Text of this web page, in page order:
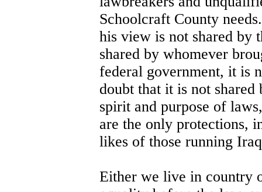
Schoolcraft County
his view is not shared by
shared by whomever
federal government, it is
doubt that it is not shared
spirit and purpose of
are the only protections,
likes of those running
Either we live in country